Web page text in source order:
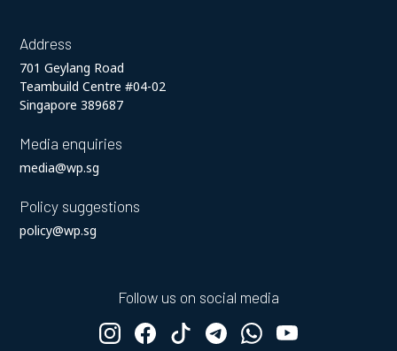
Address
701 Geylang Road
Teambuild Centre #04-02
Singapore 389687
Media enquiries
media@wp.sg
Policy suggestions
policy@wp.sg
Follow us on social media